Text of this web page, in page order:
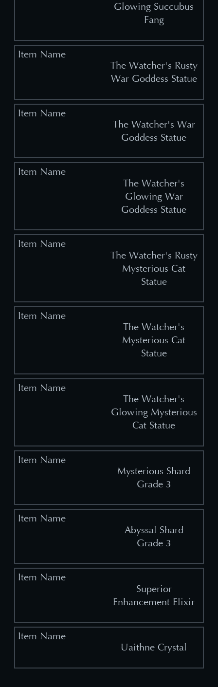
Glowing Succubus
Fang
The Watcher's Rusty
War Goddess Statue
The Watcher's War
Goddess Statue
The Watcher's
Glowing War
Goddess Statue
The Watcher's Rusty
Mysterious Cat
Statue
The Watcher's
Mysterious Cat
Statue
The Watcher's
Glowing Mysterious
Cat Statue
Mysterious Shard
Grade 3
Abyssal Shard
Grade 3
Superior
Enhancement Elixir
Uaithne Crystal